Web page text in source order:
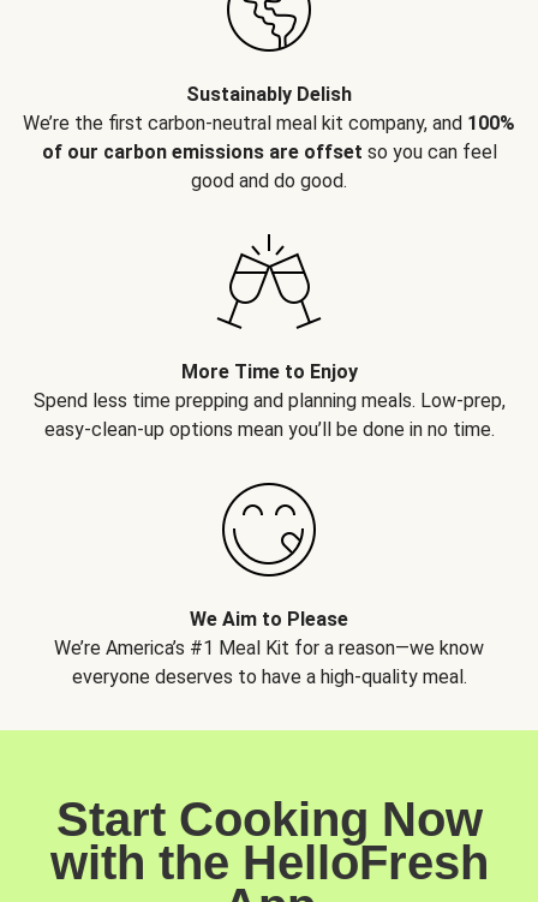
Sustainably Delish
We’re the first carbon-neutral meal kit company, and 100%
of our carbon emissions are offset so you can feel
good and do good.
More Time to Enjoy
Spend less time prepping and planning meals. Low-prep,
easy-clean-up options mean you’ll be done in no time.
We Aim to Please
We’re America’s #1 Meal Kit for a reason—we know
everyone deserves to have a high-quality meal.
Start Cooking Now
with the HelloFresh